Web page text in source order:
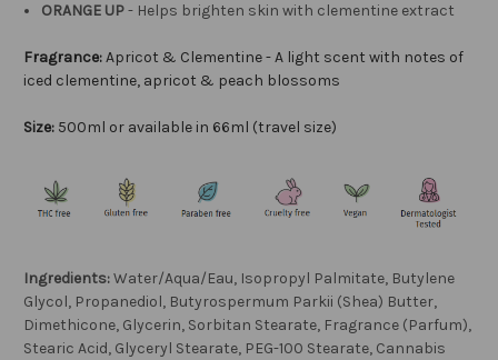
ORANGE UP- Helps brighten skin with clementine extract
Fragrance:Apricot & Clementine -A light scent with notes of
iced clementine, apricot & peach blossoms
Size: 500ml or available in 66ml (travel size)
Ingredients:Water/Aqua/Eau, Isopropyl Palmitate, Butylene
Glycol, Propanediol, Butyrospermum Parkii (Shea) Butter,
Dimethicone, Glycerin, Sorbitan Stearate, Fragrance (Parfum),
Stearic Acid, Glyceryl Stearate, PEG-100 Stearate, Cannabis